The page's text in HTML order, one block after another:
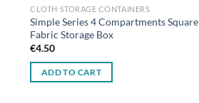
CLOTH STORAGE CONTAINERS
Simple Series 4 Compartments Square
Fabric Storage Box
€4.50
ADD TO CART